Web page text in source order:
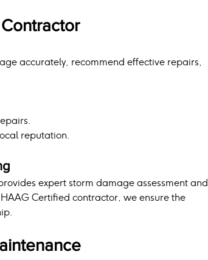
accurately, recommend effective repairs,
reputation.
expert storm damage assessment and
Certified contractor, we ensure the